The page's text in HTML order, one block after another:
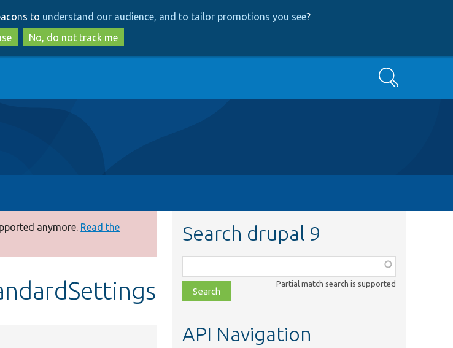
to
main
content
to
search
to understand our audience, and to tailor promotions you see?
No, do not track me
Search
anymore. Read the
Search drupal 9
class,
file,
topic,
Partial match search is supported
API Navigation